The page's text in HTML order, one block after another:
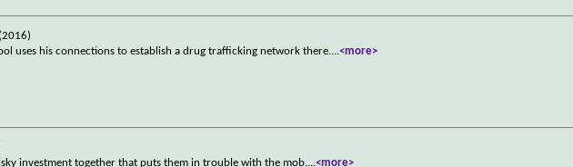
(2016)
uses his connections to establish a drug trafficking network there....<more>
investment together that puts them in trouble with the mob....<more>